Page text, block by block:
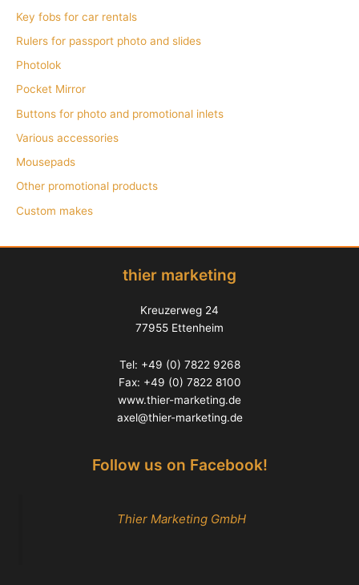
Key fobs for car rentals
Rulers for passport photo and slides
Photolok
Pocket Mirror
Buttons for photo and promotional inlets
Various accessories
Mousepads
Other promotional products
Custom makes
thier marketing
Kreuzerweg 24
77955 Ettenheim
Tel: +49 (0) 7822 9268
Fax: +49 (0) 7822 8100
www.thier-marketing.de
axel@thier-marketing.de
Follow us on Facebook!
Thier Marketing GmbH